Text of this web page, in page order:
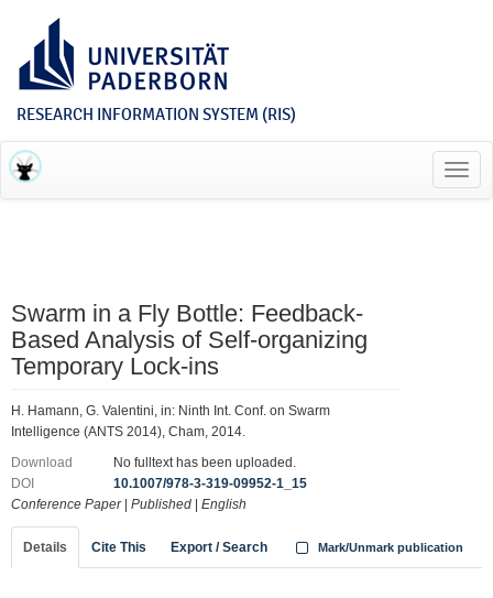
RESEARCH INFORMATION SYSTEM (RIS)
Swarm in a Fly Bottle: Feedback-
Based Analysis of Self-organizing
Temporary Lock-ins
H. Hamann, G. Valentini, in: Ninth Int. Conf. on Swarm
Intelligence (ANTS 2014), Cham, 2014.
Download
No fulltext has been uploaded.
DOI
10.1007/978-3-319-09952-1_15
Conference Paper| Published English
Details Cite This Export / Search Mark/Unmark publication